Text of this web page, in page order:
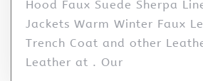
Hood Faux Suede Sherpa
Jackets Warm Winter Faux
Trench Coat and other
Leather at . Our